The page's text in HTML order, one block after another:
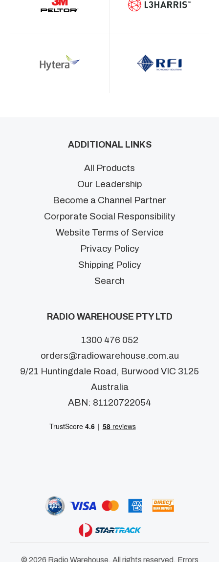
ADDITIONAL LINKS
All Products
Our Leadership
Become a Channel Partner
Corporate Social Responsibility
Website Terms of Service
Privacy Policy
Shipping Policy
Search
RADIO WAREHOUSE PTY LTD
1300 476 052
orders@radiowarehouse.com.au
9/21 Huntingdale Road, Burwood VIC 3125
Australia
ABN: 81120722054
© 2026 Radio Warehouse. All rights reserved. Errors